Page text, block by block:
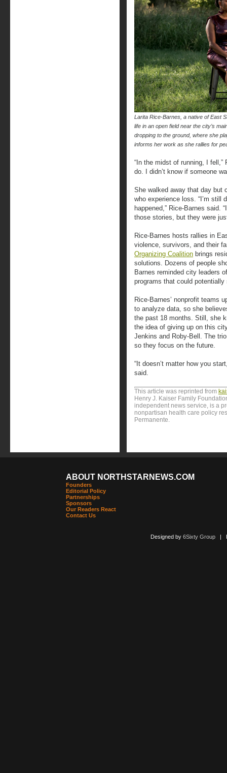
Larita Rice-Barnes, a native of East
life in an open field near the city’s
dropping to the ground, where she
informs her work as she rallies for
“In the midst of running, I fell,”
do. I didn’t know if someone
She walked away that day but
who experience loss. “I’m still
happened,” Rice-Barnes said.
those stories, but they were
Rice-Barnes hosts rallies in
violence, survivors, and their
Organizing Coalition brings
solutions. Dozens of people
Barnes reminded city leaders
programs that could
Rice-Barnes’ nonprofit teams
to analyze data, so she
the past 18 months. Still, she
the idea of giving up on this
Jenkins and Roby-Bell. The
so they focus on the future.
“It doesn’t matter how you
said.
This article was reprinted from
Henry J. Kaiser Family
independent news service, is a
nonpartisan health care policy
Permanente.
ABOUT NORTHSTARNEWS.COM
Founders
Editorial Policy
Partnerships
Sponsors
Our Readers React
Contact Us
Designed by 6Sixty Group|